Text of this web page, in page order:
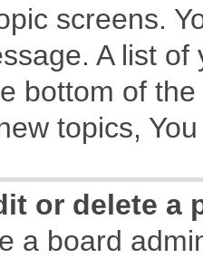
screens.
A list
bottom of
topics,
or delete a
a board